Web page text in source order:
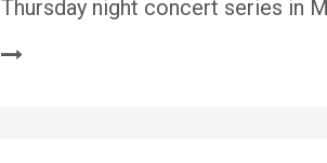
Thursday night concert series in